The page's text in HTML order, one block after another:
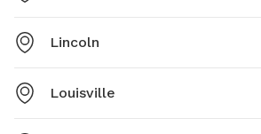
Lincoln
Louisville